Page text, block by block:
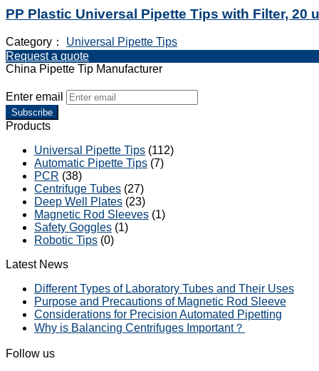
PP Plastic Universal Pipette Tips with Filter, 20
Category： Universal Pipette Tips
Request a quote
China Pipette Tip Manufacturer
Enter email
Subscribe
Products
Universal Pipette Tips (112)
Automatic Pipette Tips (7)
PCR (38)
Centrifuge Tubes (27)
Deep Well Plates (23)
Magnetic Rod Sleeves (1)
Safety Goggles (1)
Robotic Tips (0)
Latest News
Different Types of Laboratory Tubes and Their Uses
Purpose and Precautions of Magnetic Rod Sleeve
Considerations for Precision Automated Pipetting
Why is Balancing Centrifuges Important？
Follow us